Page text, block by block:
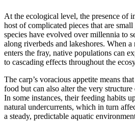
At the ecological level, the presence of
host of complicated pieces that are
species have evolved over millennia to
along riverbeds and lakeshores. When
enters the fray, native populations can
to cascading effects throughout the
The carp’s voracious appetite means
food but can also alter the very
In some instances, their feeding habits
natural undercurrents, which in turn
a steady, predictable aquatic